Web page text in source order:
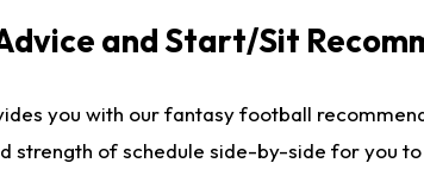
and Start/Sit
you with our fantasy football
strength of schedule side-by-side for you